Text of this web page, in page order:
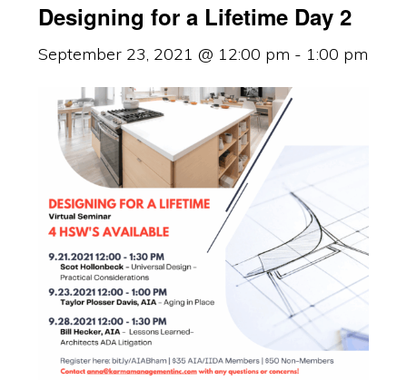
Designing for a Lifetime Day 2
September 23, 2021 @ 12:00 pm - 1:00 pm